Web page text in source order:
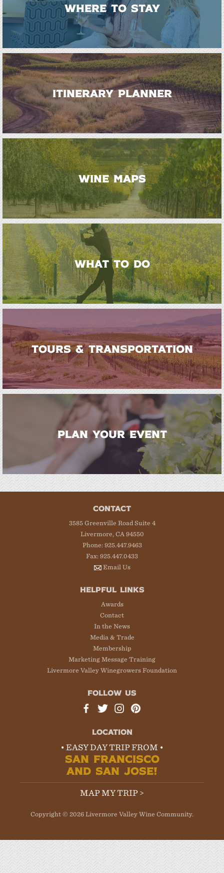
WHERE TO STAY
ITINERARY PLANNER
WINE MAPS
WHAT TO DO
TOURS & TRANSPORTATION
PLAN YOUR EVENT
CONTACT
3585 Greenville Road Suite 4
Livermore, CA 94550
Phone: 925.447.9463
Fax: 925.447.0433
Email Us
HELPFUL LINKS
Awards
Contact
In the News
Media & Trade
Membership
Marketing Message Training
Livermore Valley Winegrowers Foundation
FOLLOW US
LOCATION
• EASY DAY TRIP FROM •
SAN FRANCISCO
AND SAN JOSE!
MAP MY TRIP >
Copyright © 2026 Livermore Valley Wine Community.